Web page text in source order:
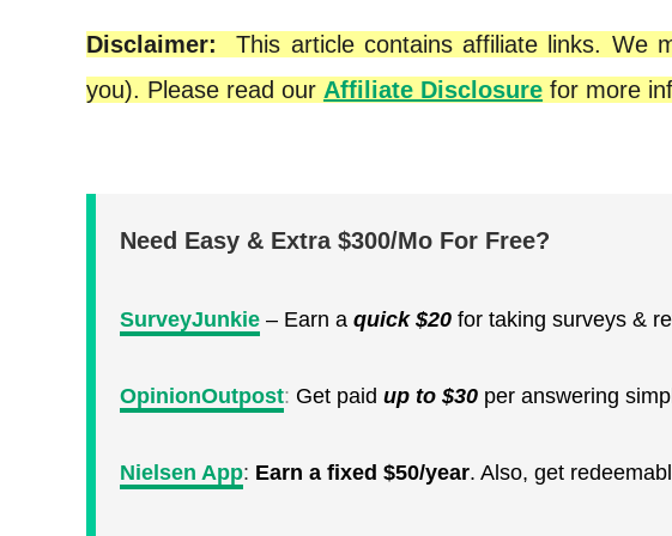
Disclaimer:
This article contains affiliate links. We
you). Please read our Affiliate Disclosure for more
Need Easy & Extra $300/Mo For Free?
SurveyJunkie – Earn a quick $20 for taking surveys &
OpinionOutpost: Get paid up to $30 per answering
Nielsen App: Earn a fixed $50/year. Also, get